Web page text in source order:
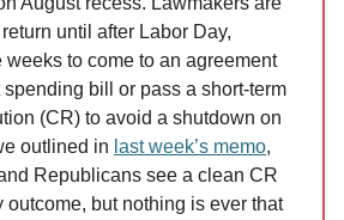
until after Labor Day,
weeks to come to an agreement
bill or pass a short-term
(CR) to avoid a shutdown on
outlined in last week’s memo,
Republicans see a clean CR
outcome, but nothing is ever that